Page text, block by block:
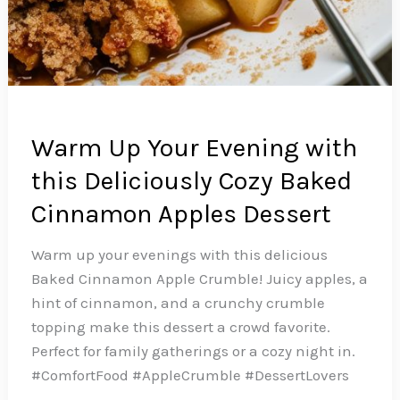
Warm Up Your Evening with
this Deliciously Cozy Baked
Cinnamon Apples Dessert
Warm up your evenings with this delicious
Baked Cinnamon Apple Crumble! Juicy apples, a
hint of cinnamon, and a crunchy crumble
topping make this dessert a crowd favorite.
Perfect for family gatherings or a cozy night in.
#ComfortFood #AppleCrumble #DessertLovers